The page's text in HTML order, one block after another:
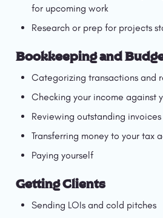
for upcoming work
Research or prep for projects
Bookkeeping and
Categorizing transactions and
Checking your income against
Reviewing outstanding invoices
Transferring money to your tax
Paying yourself
Getting Clients
Sending LOIs and cold pitches